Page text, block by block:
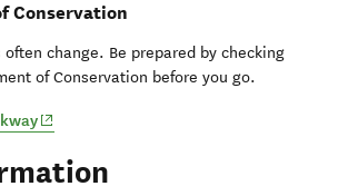
Conservation
change. Be prepared by checking
of Conservation before you go.
(opens in new window)